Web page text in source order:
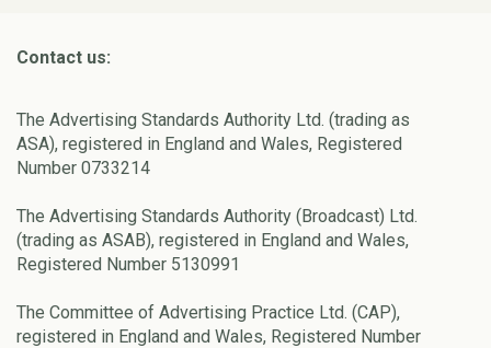
Contact us:
The Advertising Standards Authority Ltd. (trading as
ASA), registered in England and Wales, Registered
Number 0733214
The Advertising Standards Authority (Broadcast) Ltd.
(trading as ASAB), registered in England and Wales,
Registered Number 5130991
The Committee of Advertising Practice Ltd. (CAP),
registered in England and Wales, Registered Number